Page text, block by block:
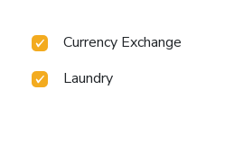
Currency Exchange
Laundry